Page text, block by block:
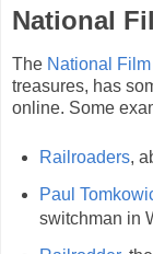
National
The National
treasures, has
online. Some
Railroaders,
Paul
switchman in